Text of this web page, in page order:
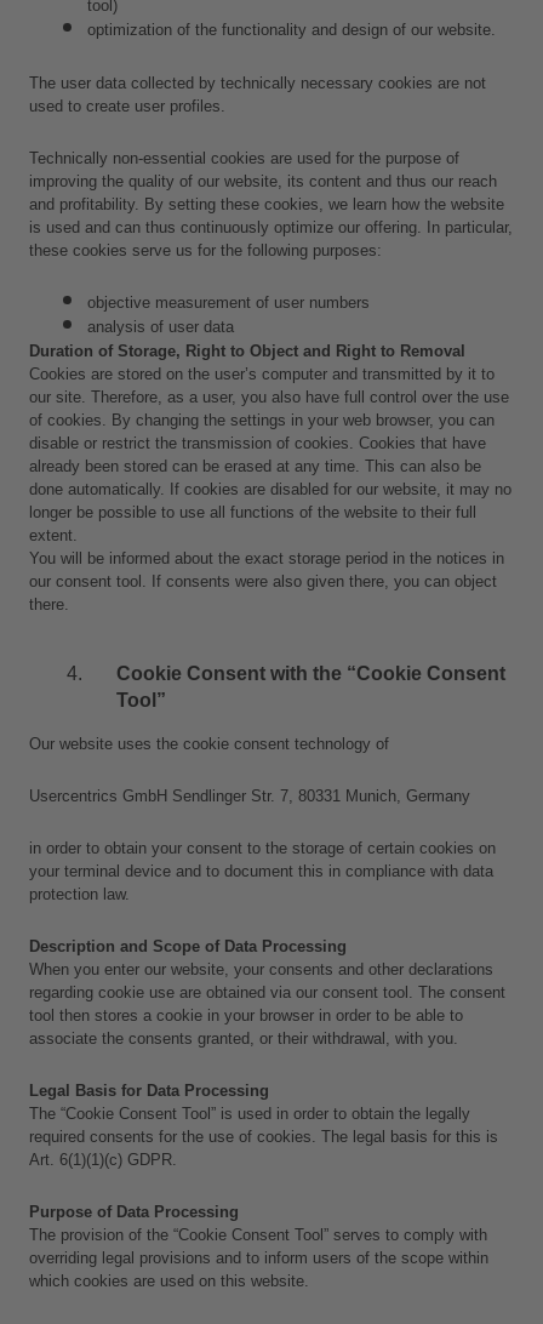
tool)
optimization of the functionality and design of our website.
The user data collected by technically necessary cookies are not
used to create user profiles.
Technically non-essential cookies are used for the purpose of
improving the quality of our website, its content and thus our reach
and profitability. By setting these cookies, we learn how the website
is used and can thus continuously optimize our offering. In particular,
these cookies serve us for the following purposes:
objective measurement of user numbers
analysis of user data
Duration of Storage, Right to Object and Right to Removal
Cookies are stored on the user’s computer and transmitted by it to
our site. Therefore, as a user, you also have full control over the use
of cookies. By changing the settings in your web browser, you can
disable or restrict the transmission of cookies. Cookies that have
already been stored can be erased at any time. This can also be
done automatically. If cookies are disabled for our website, it may no
longer be possible to use all functions of the website to their full
extent.
You will be informed about the exact storage period in the notices in
our consent tool. If consents were also given there, you can object
there.
Cookie Consent with the “Cookie Consent
Tool”
Our website uses the cookie consent technology of
Usercentrics GmbH Sendlinger Str. 7, 80331 Munich, Germany
in order to obtain your consent to the storage of certain cookies on
your terminal device and to document this in compliance with data
protection law.
Description and Scope of Data Processing
When you enter our website, your consents and other declarations
regarding cookie use are obtained via our consent tool. The consent
tool then stores a cookie in your browser in order to be able to
associate the consents granted, or their withdrawal, with you.
Legal Basis for Data Processing
The “Cookie Consent Tool” is used in order to obtain the legally
required consents for the use of cookies. The legal basis for this is
Art. 6(1)(1)(c) GDPR.
Purpose of Data Processing
The provision of the “Cookie Consent Tool” serves to comply with
overriding legal provisions and to inform users of the scope within
which cookies are used on this website.